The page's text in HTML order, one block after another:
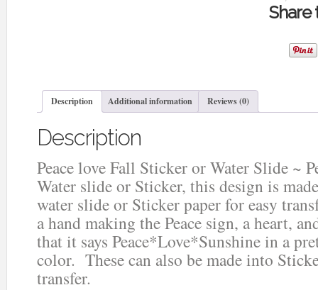
Love
Sunshine
Share
Description Additional information Reviews (0)
Description
Peace love Fall Sticker or Water Slide ~
Water slide or Sticker, this design is
water slide or Sticker paper for easy
a hand making the Peace sign, a heart,
that it says Peace*Love*Sunshine in a
color. These can also be made into
transfer.